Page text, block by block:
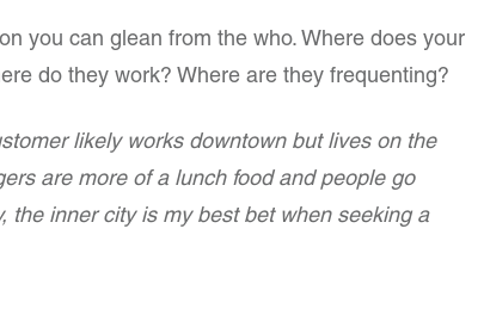
you can glean from the who. Where does your
do they work? Where are they frequenting?
likely works downtown but lives on the
are more of a lunch food and people go
the inner city is my best bet when seeking a